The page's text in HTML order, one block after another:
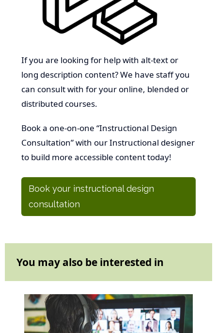
If you are looking for help with alt-text or
long description content? We have staff you
can consult with for your online, blended or
distributed courses.
Book a one-on-one “Instructional Design
Consultation” with our Instructional designer
to build more accessible content today!
Book your instructional design
consultation
You may also be interested in